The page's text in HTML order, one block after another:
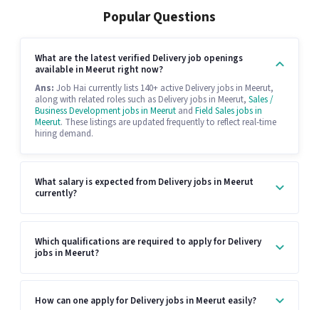
Popular Questions
What are the latest verified Delivery job openings
available in Meerut right now?
Ans: Job Hai currently lists 140+ active Delivery jobs in Meerut,
along with related roles such as Delivery jobs in Meerut, Sales /
Business Development jobs in Meerut and Field Sales jobs in
Meerut. These listings are updated frequently to reflect real-time
hiring demand.
What salary is expected from Delivery jobs in Meerut
currently?
Which qualifications are required to apply for Delivery
jobs in Meerut?
How can one apply for Delivery jobs in Meerut easily?